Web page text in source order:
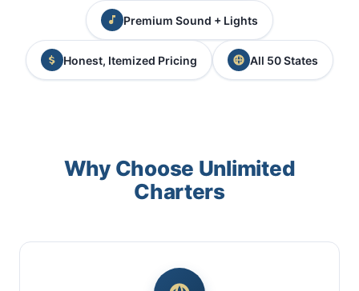
Premium Sound + Lights
Honest, Itemized Pricing All 50 States
Why Choose Unlimited
Charters